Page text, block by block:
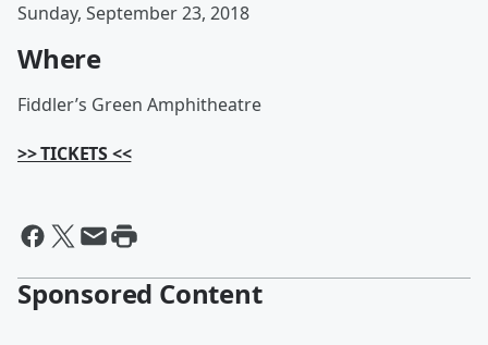
Sunday, September 23, 2018
Where
Fiddler’s Green Amphitheatre
>> TICKETS <<
Sponsored Content